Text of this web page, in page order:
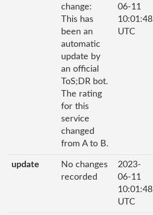
change:
This has
been an
automatic
update by
an official
ToS;DR bot.
The rating
for this
service
changed
from A to B.
06-11
10:01:48
UTC
update
No changes
recorded
2023-
06-11
10:01:48
UTC